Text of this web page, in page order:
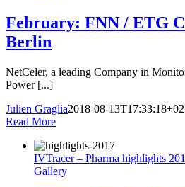
February: FNN / ETG
Berlin
NetCeler, a leading Company in
Power [...]
Julien Graglia2018-08-
Read More
IVTracer – Pharma highlights
Gallery